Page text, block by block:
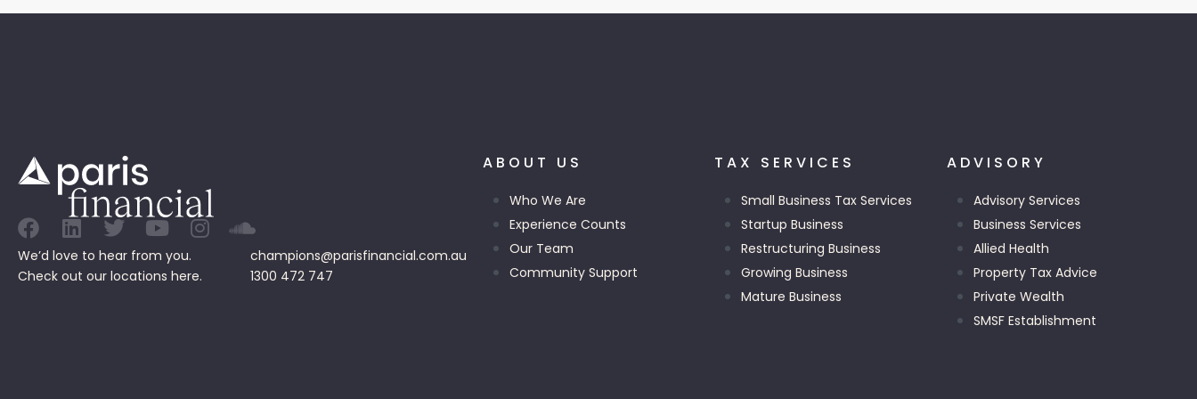
We’d love to hear from you.
Check out our locations here.
champions@parisfinancial.com.au
1300 472 747
ABOUT US
Who We Are
Experience Counts
Our Team
Community Support
TAX SERVICES
Small Business Tax Services
Startup Business
Restructuring Business
Growing Business
Mature Business
ADVISORY
Advisory Services
Business Services
Allied Health
Property Tax Advice
Private Wealth
SMSF Establishment